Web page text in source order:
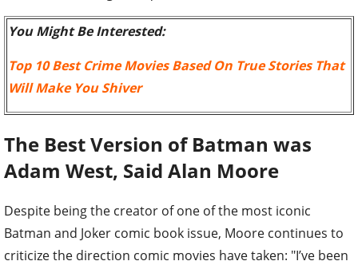
You Might Be Interested:
Top 10 Best Crime Movies Based On True Stories That
Will Make You Shiver
The Best Version of Batman was
Adam West, Said Alan Moore
Despite being the creator of one of the most iconic
Batman and Joker comic book issue, Moore continues to
criticize the direction comic movies have taken: "I’ve been